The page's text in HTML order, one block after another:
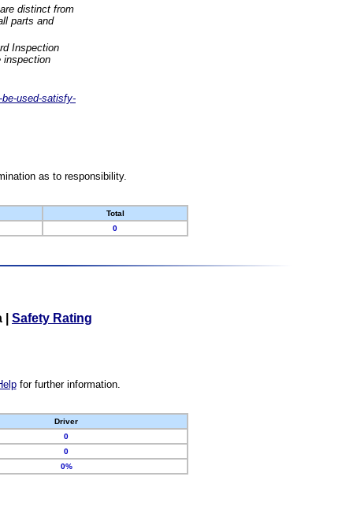
distinct from
parts and
Inspection
inspection
used-satisfy-
as to responsibility.
Total
0
Safety Rating
for further information.
Driver
0
0
0%